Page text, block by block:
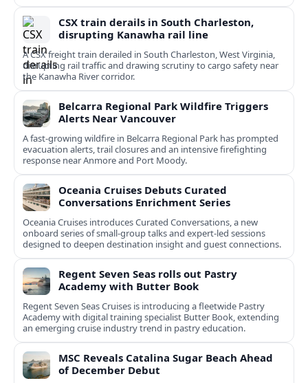
CSX train derails in South Charleston,
disrupting Kanawha rail line
A CSX freight train derailed in South Charleston, West Virginia,
disrupting rail traffic and drawing scrutiny to cargo safety near
the Kanawha River corridor.
Belcarra Regional Park Wildfire Triggers
Alerts Near Vancouver
A fast-growing wildfire in Belcarra Regional Park has prompted
evacuation alerts, trail closures and an intensive firefighting
response near Anmore and Port Moody.
Oceania Cruises Debuts Curated
Conversations Enrichment Series
Oceania Cruises introduces Curated Conversations, a new
onboard series of small-group talks and expert-led sessions
designed to deepen destination insight and guest connections.
Regent Seven Seas rolls out Pastry
Academy with Butter Book
Regent Seven Seas Cruises is introducing a fleetwide Pastry
Academy with digital training specialist Butter Book, extending
an emerging cruise industry trend in pastry education.
MSC Reveals Catalina Sugar Beach Ahead
of December Debut